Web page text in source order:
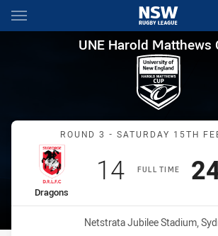
Main
You have skipped the navigation, tab for
UNE Harold
UNE Harold Matthews
Match:
ROUND 3 - SATURDAY 15TH
FULL TIME
home Team
Dragons
Scored
14points
Venue:
Netstrata Jubilee Stadium,